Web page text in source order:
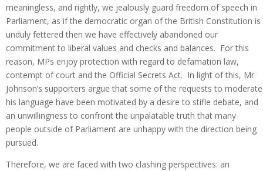
meaningless, and rightly, we jealously guard freedom of speech in
Parliament, as if the democratic organ of the British Constitution is
unduly fettered then we have effectively abandoned our
commitment to liberal values and checks and balances. For this
reason, MPs enjoy protection with regard to defamation law,
contempt of court and the Official Secrets Act. In light of this, Mr
Johnson’s supporters argue that some of the requests to moderate
his language have been motivated by a desire to stifle debate, and
an unwillingness to confront the unpalatable truth that many
people outside of Parliament are unhappy with the direction being
pursued.
Therefore, we are faced with two clashing perspectives: an